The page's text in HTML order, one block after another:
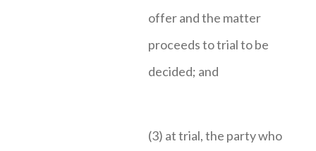
offer and the matter
proceeds to trial to be
decided; and
(3) at trial, the party who